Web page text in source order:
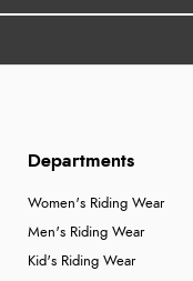
Departments
Women's Riding Wear
Men's Riding Wear
Kid's Riding Wear